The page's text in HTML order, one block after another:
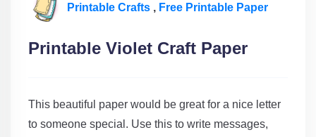
Printable Crafts , Free Printable Paper
Printable Violet Craft Paper
This beautiful paper would be great for a nice letter
to someone special. Use this to write messages,